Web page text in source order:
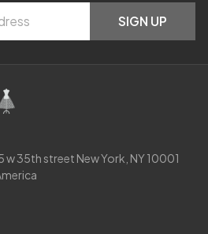
SIGN UP
w 35th street New York, NY 10001